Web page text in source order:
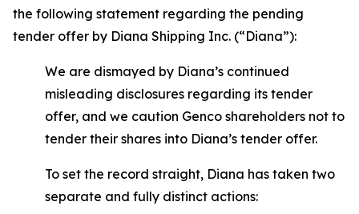
the following statement regarding the pending
tender offer by Diana Shipping Inc. (“Diana”):
We are dismayed by Diana’s continued
misleading disclosures regarding its tender
offer, and we caution Genco shareholders not to
tender their shares into Diana’s tender offer.
To set the record straight, Diana has taken two
separate and fully distinct actions: